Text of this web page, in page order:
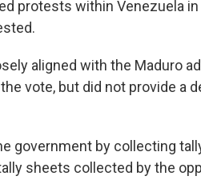
protests within Venezuela
aligned with the Maduro
vote, but did not provide a
government by collecting
sheets collected by the